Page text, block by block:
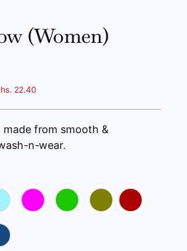
(Women)
22.40
from smooth &
n-wear.